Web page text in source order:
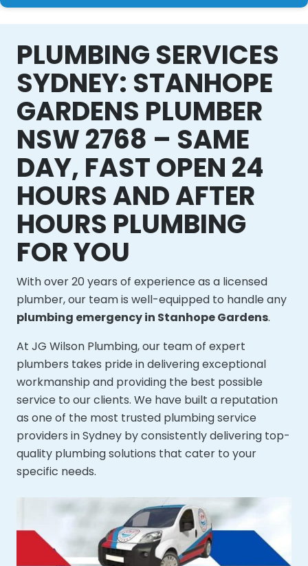
PLUMBING SERVICES
SYDNEY: STANHOPE
GARDENS PLUMBER
NSW 2768 – SAME
DAY, FAST OPEN 24
HOURS AND AFTER
HOURS PLUMBING
FOR YOU
With over 20 years of experience as a licensed
plumber, our team is well-equipped to handle any
plumbing emergency in Stanhope Gardens.
At JG Wilson Plumbing, our team of expert
plumbers takes pride in delivering exceptional
workmanship and providing the best possible
service to our clients. We have built a reputation
as one of the most trusted plumbing service
providers in Sydney by consistently delivering top-
quality plumbing solutions that cater to your
specific needs.